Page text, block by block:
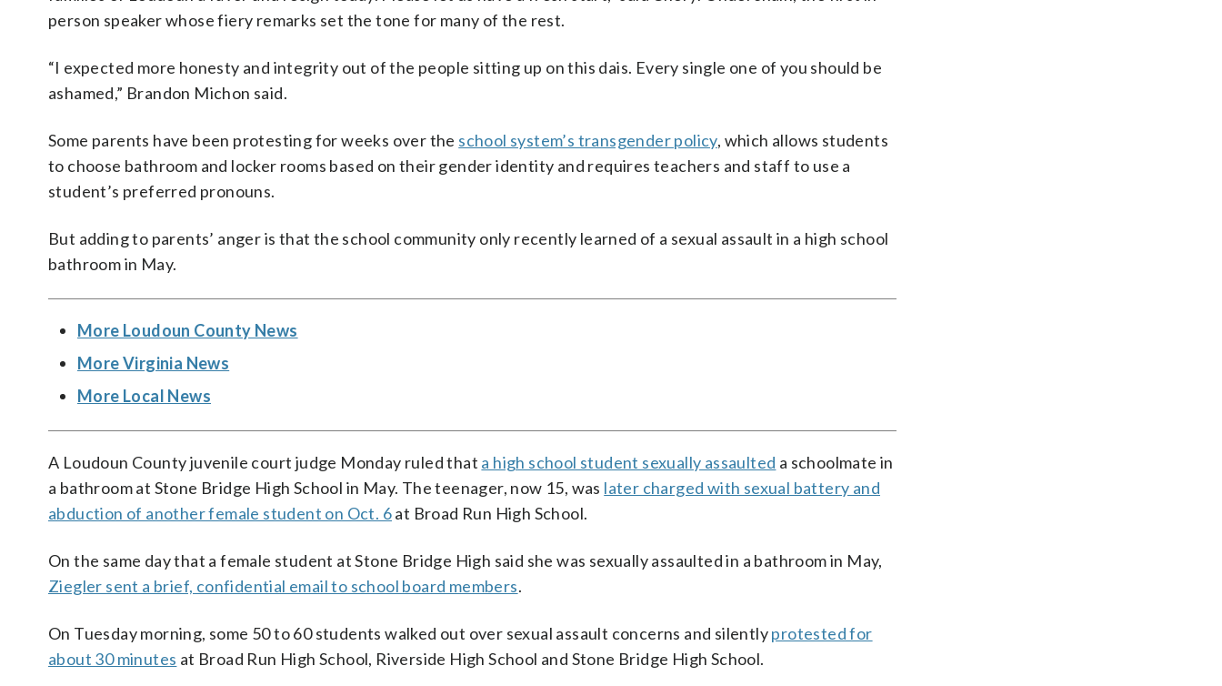
person speaker whose fiery remarks set the tone for many of the rest.
“I expected more honesty and integrity out of the people sitting up on this dais. Every single one of you should be
ashamed,” Brandon Michon said.
Some parents have been protesting for weeks over the school system’s transgender policy, which allows students
to choose bathroom and locker rooms based on their gender identity and requires teachers and staff to use a
student’s preferred pronouns.
But adding to parents’ anger is that the school community only recently learned of a sexual assault in a high school
bathroom in May.
More Loudoun County News
More Virginia News
More Local News
A Loudoun County juvenile court judge Monday ruled that a high school student sexually assaulted a schoolmate in
a bathroom at Stone Bridge High School in May. The teenager, now 15, was later charged with sexual battery and
abduction of another female student on Oct. 6at Broad Run High School.
On the same day that a female student at Stone Bridge High said she was sexually assaulted in a bathroom in May,
Ziegler sent a brief, confidential email to school board members.
On Tuesday morning, some 50 to 60 students walked out over sexual assault concerns and silentlyprotested for
about 30 minutes at Broad Run High School, Riverside High School and Stone Bridge High School.